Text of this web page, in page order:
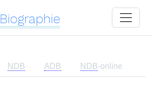
Biographie
NDB ADB NDB-online